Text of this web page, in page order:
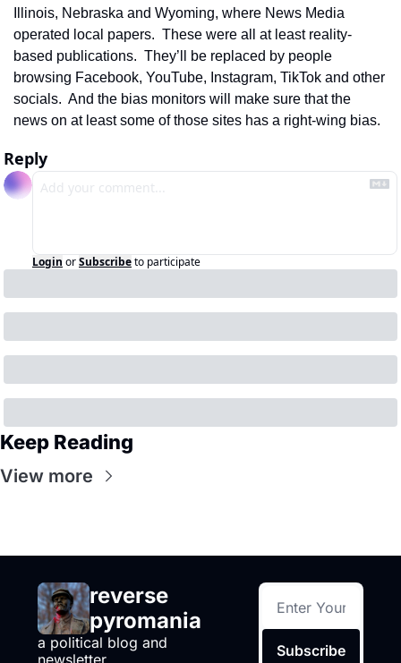
Illinois, Nebraska and Wyoming, where News Media
operated local papers.  These were all at least reality-
based publications.  They’ll be replaced by people
browsing Facebook, YouTube, Instagram, TikTok and other
socials.  And the bias monitors will make sure that the
news on at least some of those sites has a right-wing bias.
Reply
Login orSubscribeto participate
Keep Reading
View more
reverse
pyromania
a political blog and
newsletter
Subscribe